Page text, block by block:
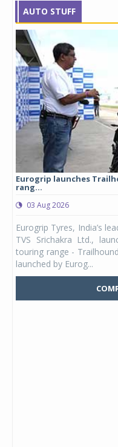
AUTO STUFF
Eurogrip launches
rang...
03 Aug 2026
Eurogrip Tyres, India’s
TVS Srichakra Ltd.,
touring range -
launched by Eurog...